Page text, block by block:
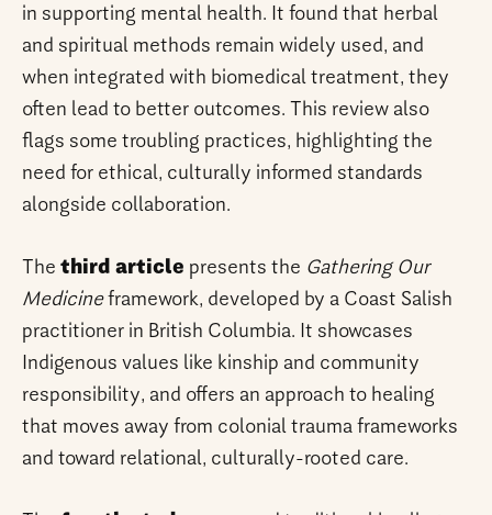
in supporting mental health. It found that herbal
and spiritual methods remain widely used, and
when integrated with biomedical treatment, they
often lead to better outcomes. This review also
flags some troubling practices, highlighting the
need for ethical, culturally informed standards
alongside collaboration.
The third article presents the Gathering Our
Medicineframework, developed by a Coast Salish
practitioner in British Columbia. It showcases
Indigenous values like kinship and community
responsibility, and offers an approach to healing
that moves away from colonial trauma frameworks
and toward relational, culturally-rooted care.